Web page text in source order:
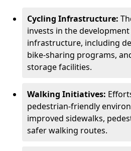
Cycling Infrastructure:
invests in the
infrastructure, including
bike-sharing programs,
storage facilities.
Walking Initiatives:
pedestrian-friendly
improved sidewalks,
safer walking routes.